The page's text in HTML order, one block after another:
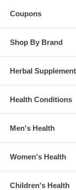
Coupons
Shop By Brand
Herbal
Health Conditions
Men's Health
Women's Health
Children's Health